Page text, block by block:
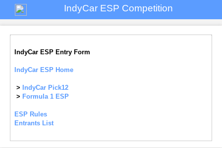
IndyCar ESP Competition
IndyCar ESP Entry Form
IndyCar ESP Home
>
IndyCar Pick12
> Formula 1 ESP
ESP Rules
Entrants List